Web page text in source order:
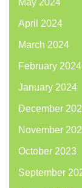
May 2024
April 2024
March 2024
February 2024
January 2024
December
November
October 2023
September